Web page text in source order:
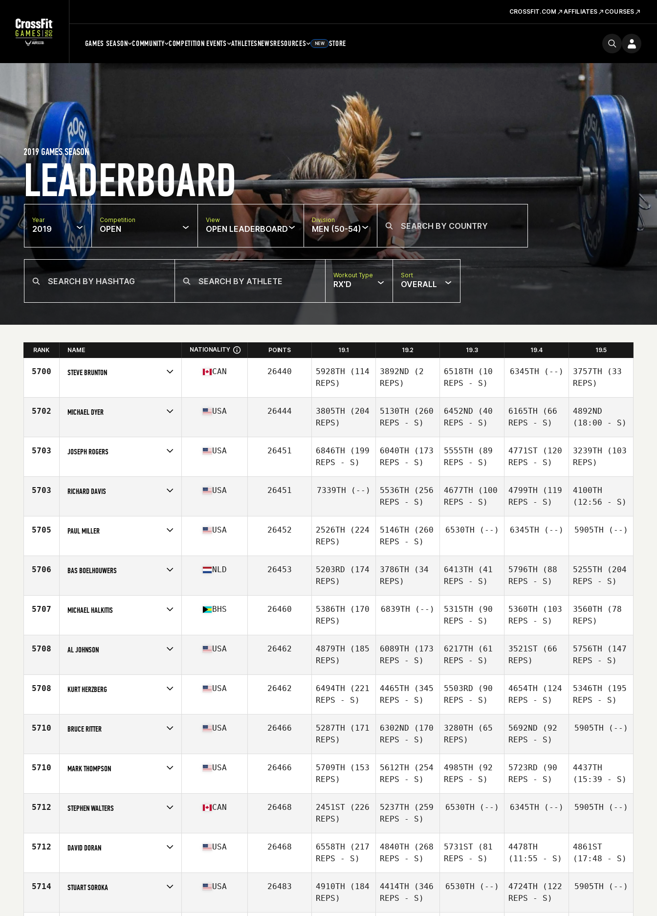
CROSSFIT.COM AFFILIATES COURSES
GAMES SEASON COMMUNITY COMPETITION EVENTS ATHLETESNEWSRESOURCES NEW STORE
LEADERBOARD
2019 GAMES SEASON
Year
2019
Competition
OPEN
View
OPEN LEADERBOARD
Division
MEN (50-54)
Workout Type
RX'D
Sort
OVERALL
RANK NAME NATIONALITY POINTS 19.1 19.2 19.3 19.4 19.5
5700 STEVE BRUNTON
Age
51
CAN 26440 5928TH (114
REPS)
3892ND (2
REPS)
6518TH (10
REPS - S)
6345TH (--) 3757TH (33
REPS)
5702 MICHAEL DYER
Age
51
USA 26444 3805TH (204
REPS)
5130TH (260
REPS - S)
6452ND (40
REPS - S)
6165TH (66
REPS - S)
4892ND
(18:00 - S)
5703 JOSEPH ROGERS
Age
53
USA 26451 6846TH (199
REPS - S)
6040TH (173
REPS - S)
5555TH (89
REPS - S)
4771ST (120
REPS - S)
3239TH (103
REPS)
5703 RICHARD DAVIS
Age
52
USA 26451 7339TH (--) 5536TH (256
REPS - S)
4677TH (100
REPS - S)
4799TH (119
REPS - S)
4100TH
(12:56 - S)
5705 PAUL MILLER
Age
54
USA 26452 2526TH (224
REPS)
5146TH (260
REPS - S)
6530TH (--) 6345TH (--) 5905TH (--)
5706 BAS BOELHOUWERS
Age
53
NLD 26453 5203RD (174
REPS)
3786TH (34
REPS)
6413TH (41
REPS - S)
5796TH (88
REPS - S)
5255TH (204
REPS - S)
5707 MICHAEL HALKITIS
Age
50
BHS 26460 5386TH (170
REPS)
6839TH (--) 5315TH (90
REPS - S)
5360TH (103
REPS - S)
3560TH (78
REPS)
5708 AL JOHNSON
Age
51
USA 26462 4879TH (185
REPS)
6089TH (173
REPS - S)
6217TH (61
REPS - S)
3521ST (66
REPS)
5756TH (147
REPS - S)
5708 KURT HERZBERG
Age
54
USA 26462 6494TH (221
REPS - S)
4465TH (345
REPS - S)
5503RD (90
REPS - S)
4654TH (124
REPS - S)
5346TH (195
REPS - S)
5710 BRUCE RITTER
Age
50
USA 26466 5287TH (171
REPS)
6302ND (170
REPS - S)
3280TH (65
REPS)
5692ND (92
REPS - S)
5905TH (--)
5710 MARK THOMPSON
Age
54
USA 26466 5709TH (153
REPS)
5612TH (254
REPS - S)
4985TH (92
REPS - S)
5723RD (90
REPS - S)
4437TH
(15:39 - S)
5712 STEPHEN WALTERS
Age
53
CAN 26468 2451ST (226
REPS)
5237TH (259
REPS - S)
6530TH (--) 6345TH (--) 5905TH (--)
5712 DAVID DORAN
Age
51
USA 26468 6558TH (217
REPS - S)
4840TH (268
REPS - S)
5731ST (81
REPS - S)
4478TH
(11:55 - S)
4861ST
(17:48 - S)
5714 STUART SOROKA
Age
51
USA 26483 4910TH (184
REPS)
4414TH (346
REPS - S)
6530TH (--) 4724TH (122
REPS - S)
5905TH (--)